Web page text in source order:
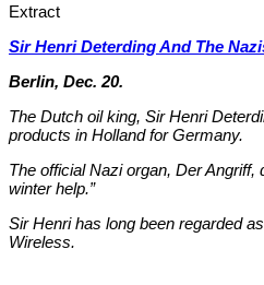
Extract
Sir Henri Deterding And The
Berlin, Dec. 20.
The Dutch oil king, Sir Henri
products in Holland for Germany.
The official Nazi organ, Der
winter help.”
Sir Henri has long been regarded
Wireless.